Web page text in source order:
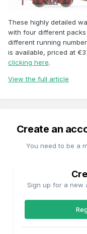
These highly detailed
with four different
different running
is available, priced at
clicking here.
View the full article
Create an
You need to be a
Sign up for a new